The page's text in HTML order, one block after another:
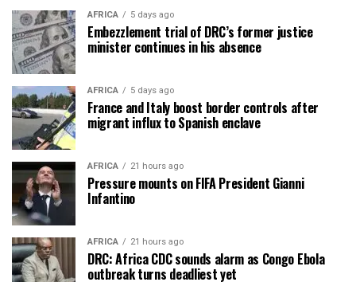
AFRICA 5 days ago
Embezzlement trial of DRC’s former justice
minister continues in his absence
AFRICA 5 days ago
France and Italy boost border controls after
migrant influx to Spanish enclave
AFRICA 21 hours ago
Pressure mounts on FIFA President Gianni
Infantino
AFRICA 21 hours ago
DRC: Africa CDC sounds alarm as Congo Ebola
outbreak turns deadliest yet